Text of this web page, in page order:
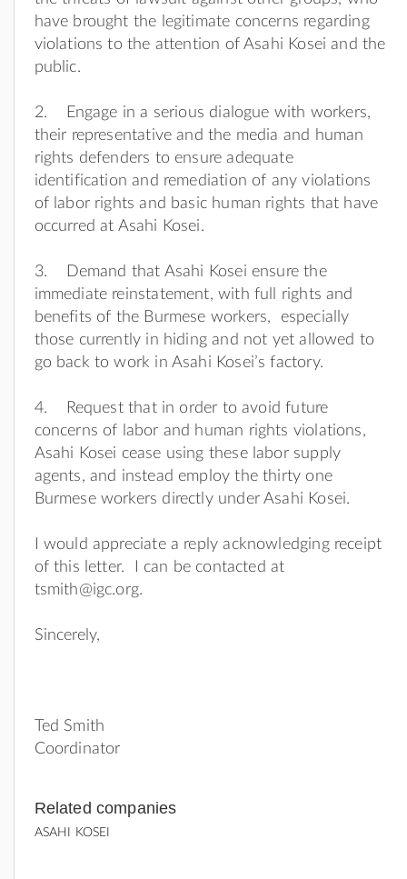
have brought the legitimate concerns regarding
violations to the attention of Asahi Kosei and the
public.
2. Engage in a serious dialogue with workers,
their representative and the media and human
rights defenders to ensure adequate
identification and remediation of any violations
of labor rights and basic human rights that have
occurred at Asahi Kosei.
3. Demand that Asahi Kosei ensure the
immediate reinstatement, with full rights and
benefits of the Burmese workers, especially
those currently in hiding and not yet allowed to
go back to work in Asahi Kosei’s factory.
4. Request that in order to avoid future
concerns of labor and human rights violations,
Asahi Kosei cease using these labor supply
agents, and instead employ the thirty one
Burmese workers directly under Asahi Kosei.
I would appreciate a reply acknowledging receipt
of this letter. I can be contacted at
tsmith@igc.org.
Sincerely,
Ted Smith
Coordinator
Related companies
ASAHI KOSEI